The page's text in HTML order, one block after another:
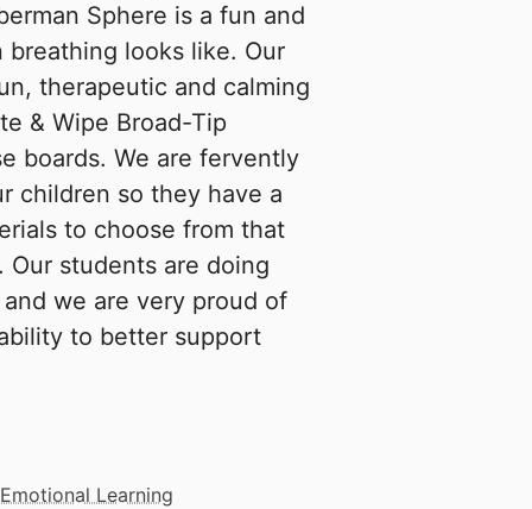
Sphere is a fun and
looks like. Our
therapeutic and calming
& Wipe Broad-Tip
boards. We are fervently
children so they have a
to choose from that
students are doing
we are very proud of
to better support
Learning